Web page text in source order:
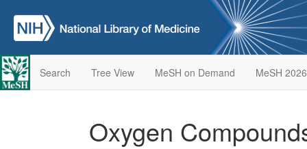
Search Tree View MeSH on Demand MeSH 2026
Oxygen